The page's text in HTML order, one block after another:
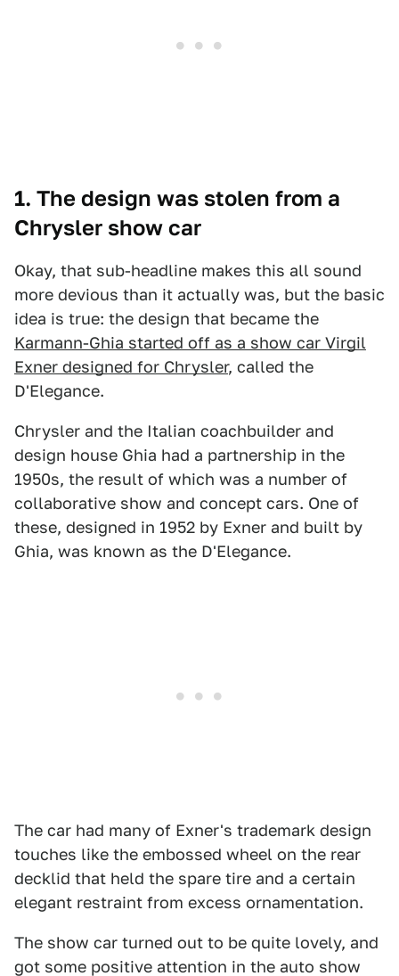
1. The design was stolen from a
Chrysler show car
Okay, that sub-headline makes this all sound
more devious than it actually was, but the basic
idea is true: the design that became the
Karmann-Ghia started off as a show car Virgil
Exner designed for Chrysler, called the
D'Elegance.
Chrysler and the Italian coachbuilder and
design house Ghia had a partnership in the
1950s, the result of which was a number of
collaborative show and concept cars. One of
these, designed in 1952 by Exner and built by
Ghia, was known as the D'Elegance.
The car had many of Exner's trademark design
touches like the embossed wheel on the rear
decklid that held the spare tire and a certain
elegant restraint from excess ornamentation.
The show car turned out to be quite lovely, and
got some positive attention in the auto show